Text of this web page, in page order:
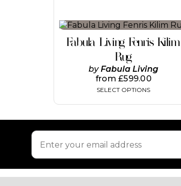
Fabula Living Fenris Kilim
Rug
byFabula Living
from£599.00
SELECT OPTIONS
This
has
multiple
variants.
The
options
may
on
the
product
page